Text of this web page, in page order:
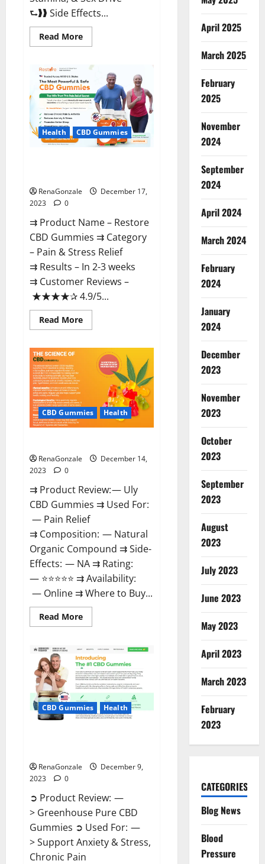
⮑❱❱ Side Effects...
Read MoreRead
more
Prime
Male
Enhancement
Canada?
Health CBD Gummies
RenaGonzale
December 17,
2023
0
⇉ Product Name – Restore
CBD Gummies ⇉ Category
– Pain & Stress Relief
⇉ Results – In 2-3 weeks
⇉ Customer Reviews –
★★★★✰ 4.9/5...
Read MoreRead
more
Gummies
Reviews?
CBD Gummies Health
RenaGonzale
December 14,
2023
0
⇉ Product Review: — Uly
CBD Gummies ⇉ Used For:
— Pain Relief
⇉ Composition: — Natural
Organic Compound ⇉ Side-
Effects: — NA ⇉ Rating:
— ⭐⭐⭐⭐⭐ ⇉ Availability:
— Online ⇉ Where to Buy...
Read MoreRead
more
CBD
Gummies
Reviews?
CBD Gummies Health
RenaGonzale
December 9,
2023
0
➲ Product Review: —
> Greenhouse Pure CBD
Gummies ➲ Used For: —
> Support Anxiety & Stress,
Chronic Pain
April 2025
March 2025
February
2025
November
2024
September
2024
April 2024
March 2024
February
2024
January
2024
December
2023
November
2023
October
2023
September
2023
August
2023
July 2023
June 2023
May 2023
April 2023
March 2023
February
2023
CATEGORIES
Blog News
Blood
Pressure